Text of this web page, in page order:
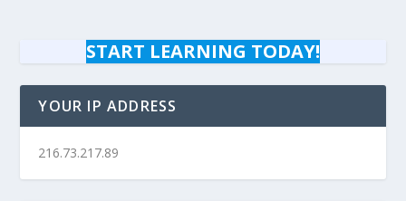
START LEARNING TODAY!
YOUR IP ADDRESS
216.73.217.89